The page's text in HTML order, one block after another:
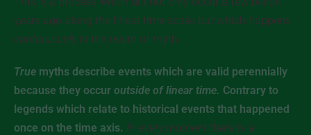
years ago along the linear time scale, but which happens
continuouslyin the realm of myth.
True myths describe events which are valid perennially
because they occur outside of linear time. Contrary to
legends which relate to historical events that happened
once on the time axis. In every moment there is a